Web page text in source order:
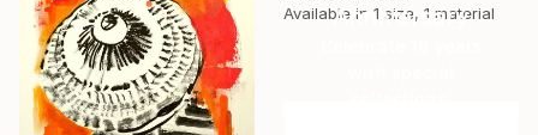
Available in 1 size, 1 material
Anniversary